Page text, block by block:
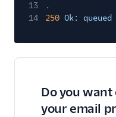
13
.
14
250 Ok: queued
Do you
your email